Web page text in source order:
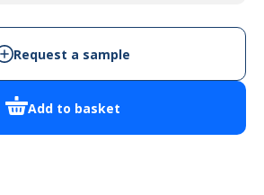
1010
-
Add to basket
Request a sample